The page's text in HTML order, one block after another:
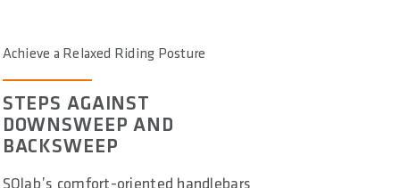
Achieve a Relaxed Riding Posture
STEPS AGAINST
DOWNSWEEP AND
BACKSWEEP
SQlab’s comfort-oriented handlebars